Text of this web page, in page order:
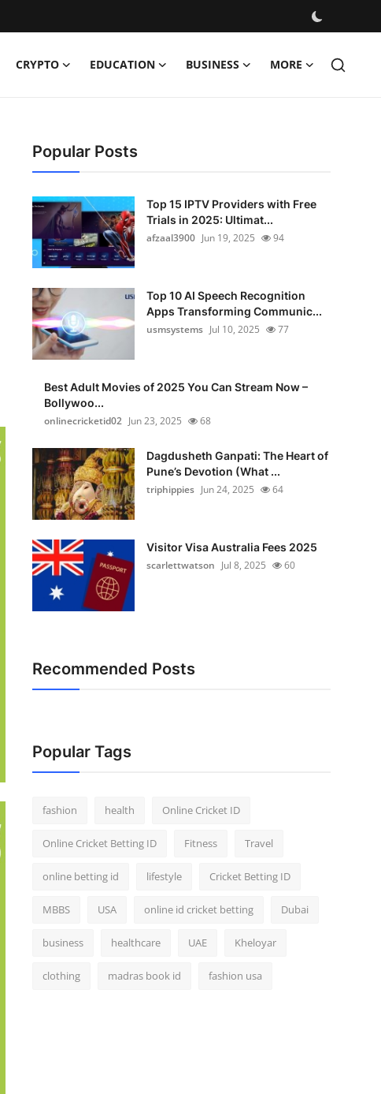
CRYPTO EDUCATION BUSINESS MORE
Popular Posts
Top 15 IPTV Providers with Free
Trials in 2025: Ultimat...
afzaal3900 Jun 19, 2025 94
Top 10 AI Speech Recognition
Apps Transforming Communic...
usmsystems Jul 10, 2025 77
Best Adult Movies of 2025 You Can Stream Now –
Bollywoo...
onlinecricketid02 Jun 23, 2025 68
Dagdusheth Ganpati: The Heart of
Pune’s Devotion (What ...
triphippies Jun 24, 2025 64
Visitor Visa Australia Fees 2025
scarlettwatson Jul 8, 2025 60
Recommended Posts
Popular Tags
fashion health Online Cricket ID
Online Cricket Betting ID Fitness Travel
online betting id lifestyle Cricket Betting ID
MBBS USA online id cricket betting Dubai
business healthcare UAE Kheloyar
clothing madras book id fashion usa